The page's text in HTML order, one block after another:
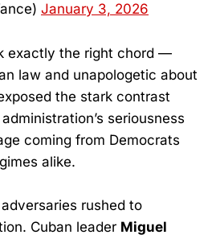
January 3, 2026
exactly the right chord —
law and unapologetic about
the stark contrast
seriousness
coming from Democrats
alike.
rushed to
Cuban leader Miguel